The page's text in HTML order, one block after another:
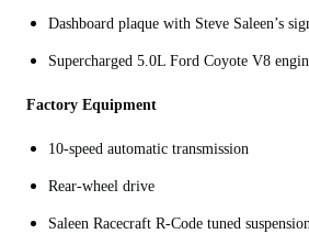
Dashboard plaque with Steve Saleen’s
Supercharged 5.0L Ford Coyote V8
Factory Equipment
10-speed automatic transmission
Rear-wheel drive
Saleen Racecraft R-Code tuned